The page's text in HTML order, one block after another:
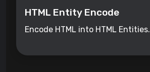
HTML Entity Encode
Encode HTML into HTML Entities.